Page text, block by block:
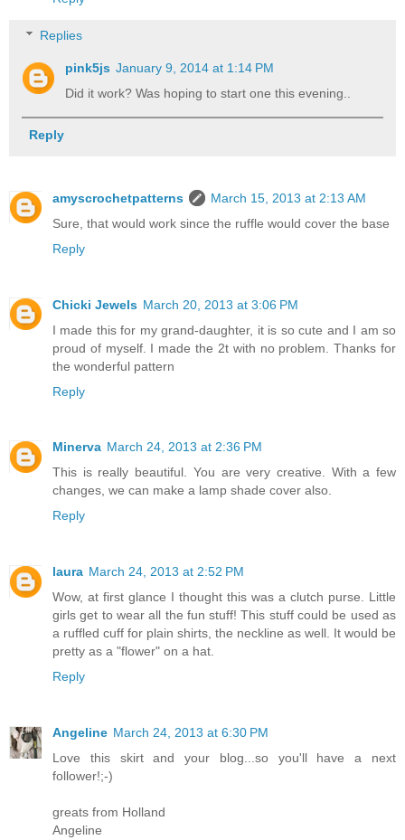
Replies
pink5js January 9, 2014 at 1:14 PM
Did it work? Was hoping to start one this evening..
Reply
amyscrochetpatterns
March 15, 2013 at 2:13 AM
Sure, that would work since the ruffle would cover the base
Reply
Chicki Jewels March 20, 2013 at 3:06 PM
I made this for my grand-daughter, it is so cute and I am so
proud of myself. I made the 2t with no problem. Thanks for
the wonderful pattern
Reply
Minerva March 24, 2013 at 2:36 PM
This is really beautiful. You are very creative. With a few
changes, we can make a lamp shade cover also.
Reply
laura March 24, 2013 at 2:52 PM
Wow, at first glance I thought this was a clutch purse. Little
girls get to wear all the fun stuff! This stuff could be used as
a ruffled cuff for plain shirts, the neckline as well. It would be
pretty as a "flower" on a hat.
Reply
Angeline March 24, 2013 at 6:30 PM
Love this skirt and your blog...so you'll have a next
follower!;-)
greats from Holland
Angeline